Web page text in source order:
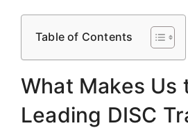
Table of Contents
What Makes Us
Leading DISC